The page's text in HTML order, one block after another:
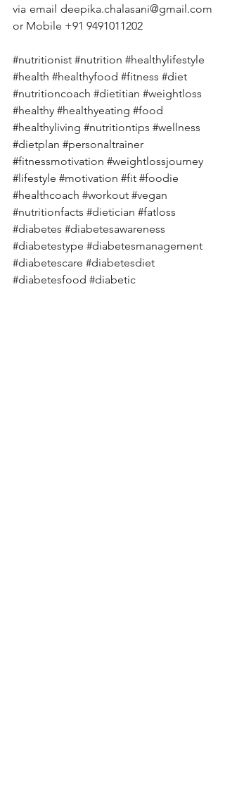
via email deepika.chalasani@gmail.com
or Mobile +91 9491011202
#nutritionist #nutrition #healthylifestyle
#health #healthyfood #fitness #diet
#nutritioncoach #dietitian #weightloss
#healthy #healthyeating #food
#healthyliving #nutritiontips #wellness
#dietplan #personaltrainer
#fitnessmotivation #weightlossjourney
#lifestyle #motivation #fit #foodie
#healthcoach #workout #vegan
#nutritionfacts #dietician #fatloss
#diabetes #diabetesawareness
#diabetestype #diabetesmanagement
#diabetescare #diabetesdiet
#diabetesfood #diabetic